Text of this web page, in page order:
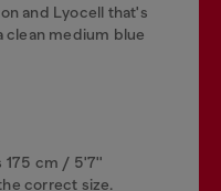
and Lyocell that's
medium blue
175 cm / 5'7''
correct size.